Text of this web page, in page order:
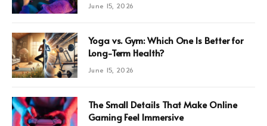
June 15, 2026
Yoga vs. Gym: Which One Is Better for
Long-Term Health?
June 15, 2026
The Small Details That Make Online
Gaming Feel Immersive